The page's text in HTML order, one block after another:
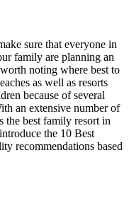
sure that everyone in
family are planning an
noting where best to
as well as resorts
because of several
an extensive number of
the best family resort in
the 10 Best
recommendations based